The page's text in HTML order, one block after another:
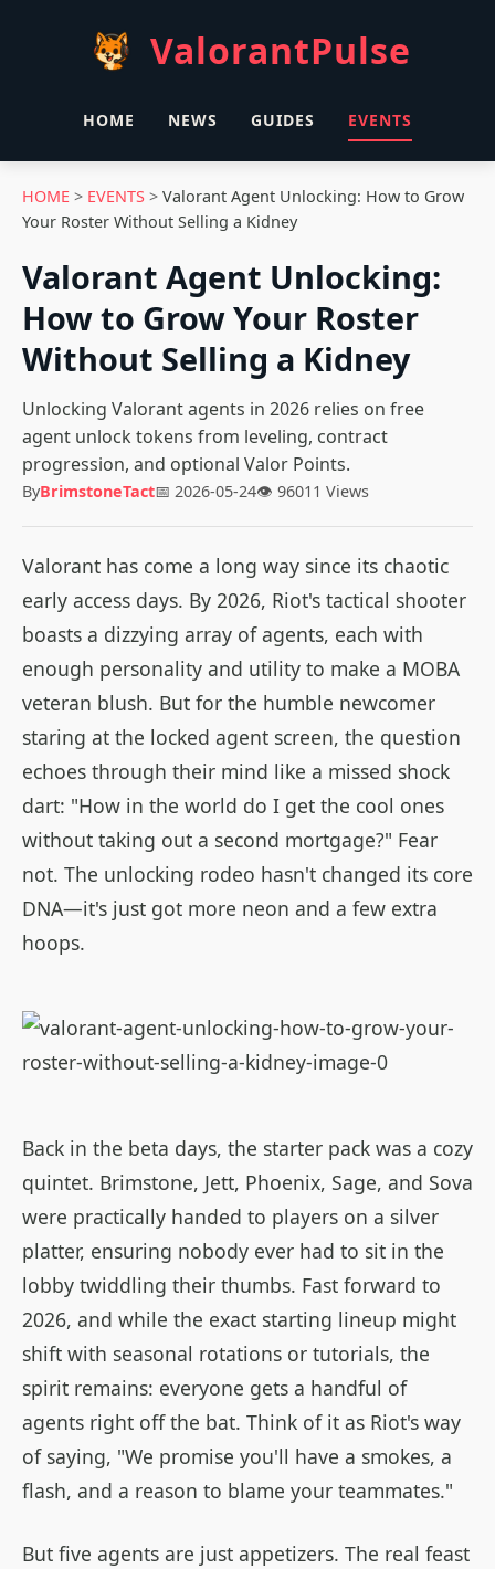
ValorantPulse
HOME NEWS GUIDES EVENTS
HOME > EVENTS > Valorant Agent Unlocking: How to Grow
Your Roster Without Selling a Kidney
Valorant Agent Unlocking:
How to Grow Your Roster
Without Selling a Kidney
Unlocking Valorant agents in 2026 relies on free
agent unlock tokens from leveling, contract
progression, and optional Valor Points.
ByBrimstoneTact📅 2026-05-24👁 96011 Views
Valorant has come a long way since its chaotic
early access days. By 2026, Riot's tactical shooter
boasts a dizzying array of agents, each with
enough personality and utility to make a MOBA
veteran blush. But for the humble newcomer
staring at the locked agent screen, the question
echoes through their mind like a missed shock
dart: "How in the world do I get the cool ones
without taking out a second mortgage?" Fear
not. The unlocking rodeo hasn't changed its core
DNA—it's just got more neon and a few extra
hoops.
Back in the beta days, the starter pack was a cozy
quintet. Brimstone, Jett, Phoenix, Sage, and Sova
were practically handed to players on a silver
platter, ensuring nobody ever had to sit in the
lobby twiddling their thumbs. Fast forward to
2026, and while the exact starting lineup might
shift with seasonal rotations or tutorials, the
spirit remains: everyone gets a handful of
agents right off the bat. Think of it as Riot's way
of saying, "We promise you'll have a smokes, a
flash, and a reason to blame your teammates."
But five agents are just appetizers. The real feast